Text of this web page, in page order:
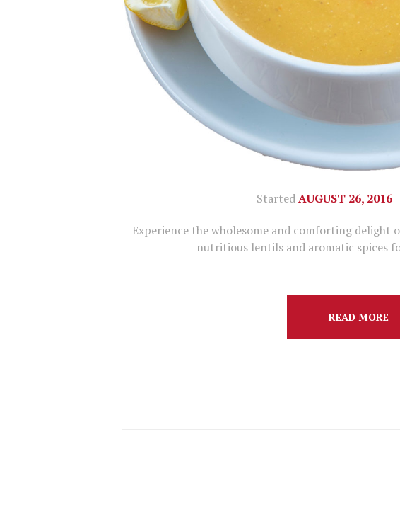
StartedAUGUST 26, 2016
Experience the wholesome and comforting delight
nutritious lentils and aromatic spices
READ MORE